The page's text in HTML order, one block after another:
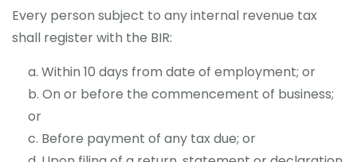
Every person subject to any internal revenue tax
shall register with the BIR:
Within 10 days from date of employment; or
On or before the commencement of business;
or
Before payment of any tax due; or